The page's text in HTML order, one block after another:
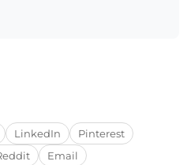
LinkedIn
Pinterest
Email